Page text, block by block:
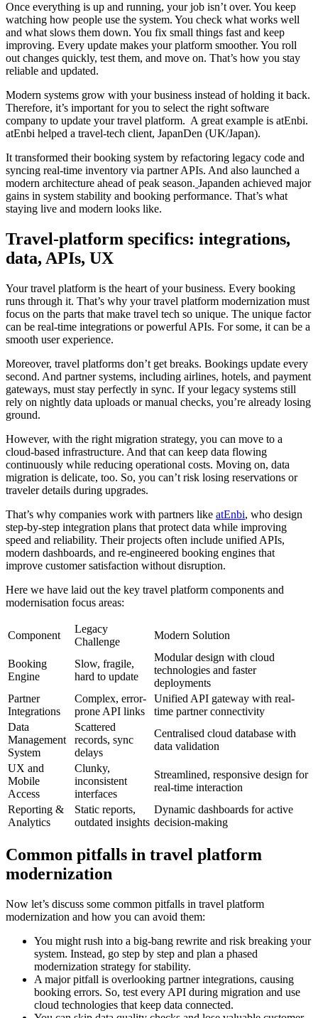
Once everything is up and running, your job isn’t over. You keep
watching how people use the system. You check what works well
and what slows them down. You fix small things fast and keep
improving. Every update makes your platform smoother. You roll
out changes quickly, test them, and move on. That’s how you stay
reliable and updated.
Modern systems grow with your business instead of holding it back.
Therefore, it’s important for you to select the right software
company to update your travel platform. A great example is atEnbi.
atEnbi helped a travel-tech client, JapanDen (UK/Japan).
It transformed their booking system by refactoring legacy code and
syncing real-time inventory via partner APIs. And also launched a
modern architecture ahead of peak season. Japanden achieved major
gains in system stability and booking performance. That’s what
staying live and modern looks like.
Travel-platform specifics: integrations,
data, APIs, UX
Your travel platform is the heart of your business. Every booking
runs through it. That’s why your travel platform modernization must
focus on the parts that make travel tech so unique. The unique factor
can be real-time integrations or powerful APIs. For some, it can be a
smooth user experience.
Moreover, travel platforms don’t get breaks. Bookings update every
second. And partner systems, including airlines, hotels, and payment
gateways, must stay perfectly in sync. If your legacy systems still
rely on nightly data uploads or manual checks, you’re already losing
ground.
However, with the right migration strategy, you can move to a
cloud-based infrastructure. And that can keep data flowing
continuously while reducing operational costs. Moving on, data
migration is delicate, too. So, you can’t risk losing reservations or
traveler details during upgrades.
That’s why companies work with partners like atEnbi, who design
step-by-step integration plans that protect data while improving
speed and reliability. Their projects often include unified APIs,
modern dashboards, and re-engineered booking engines that
improve customer satisfaction without disruption.
Here we have laid out the key travel platform components and
modernisation focus areas:
Component
Legacy
Challenge
Modern Solution
Booking
Engine
Slow, fragile,
hard to update
Modular design with cloud
technologies and faster
deployments
Partner
Integrations
Complex, error-
prone API links
Unified API gateway with real-
time partner connectivity
Data
Management
System
Scattered
records, sync
delays
Centralised cloud database with
data validation
UX and
Mobile
Access
Clunky,
inconsistent
interfaces
Streamlined, responsive design for
real-time interaction
Reporting &
Analytics
Static reports,
outdated insights
Dynamic dashboards for active
decision-making
Common pitfalls in travel platform
modernization
Now let’s discuss some common pitfalls in travel platform
modernization and how you can avoid them:
You might rush into a big-bang rewrite and risk breaking your
system. Instead, go step by step and plan a phased
modernization strategy for stability.
A major pitfall is overlooking partner integrations, causing
booking errors. So, test every API during migration and use
cloud technologies that keep data connected.